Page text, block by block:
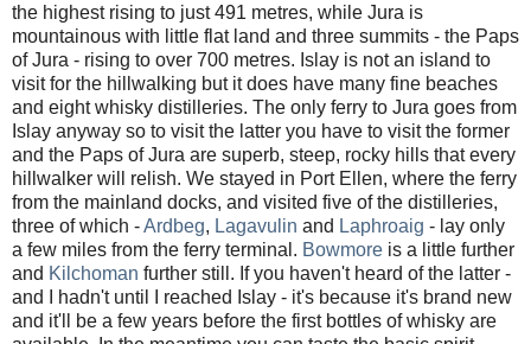
the highest rising to just 491 metres, while Jura is
mountainous with little flat land and three summits - the Paps
of Jura - rising to over 700 metres. Islay is not an island to
visit for the hillwalking but it does have many fine beaches
and eight whisky distilleries. The only ferry to Jura goes from
Islay anyway so to visit the latter you have to visit the former
and the Paps of Jura are superb, steep, rocky hills that every
hillwalker will relish. We stayed in Port Ellen, where the ferry
from the mainland docks, and visited five of the distilleries,
three of which -Ardbeg, Lagavulin and Laphroaig - lay only
a few miles from the ferry terminal. Bowmore is a little further
and Kilchoman further still. If you haven't heard of the latter -
and I hadn't until I reached Islay - it's because it's brand new
and it'll be a few years before the first bottles of whisky are